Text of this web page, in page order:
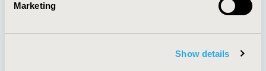
Marketing
Show details
Policies & Legal